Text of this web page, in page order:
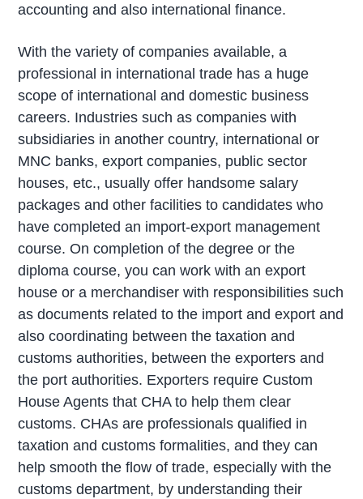
accounting and also international finance.
With the variety of companies available, a
professional in international trade has a huge
scope of international and domestic business
careers. Industries such as companies with
subsidiaries in another country, international or
MNC banks, export companies, public sector
houses, etc., usually offer handsome salary
packages and other facilities to candidates who
have completed an import-export management
course. On completion of the degree or the
diploma course, you can work with an export
house or a merchandiser with responsibilities such
as documents related to the import and export and
also coordinating between the taxation and
customs authorities, between the exporters and
the port authorities. Exporters require Custom
House Agents that CHA to help them clear
customs. CHAs are professionals qualified in
taxation and customs formalities, and they can
help smooth the flow of trade, especially with the
customs department, by understanding their